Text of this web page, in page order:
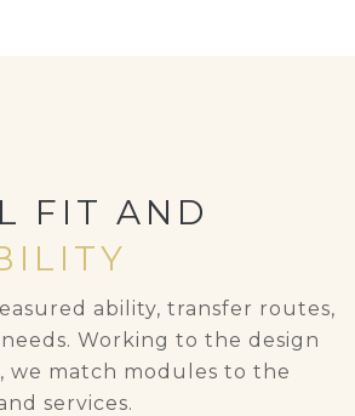
FIT AND
ability, transfer routes,
Working to the design
we match modules to the
services.